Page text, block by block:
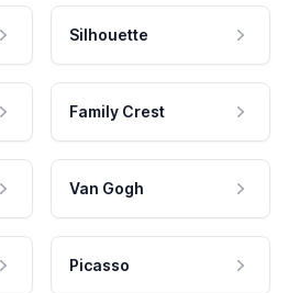
Silhouette
Family Crest
Van Gogh
Picasso